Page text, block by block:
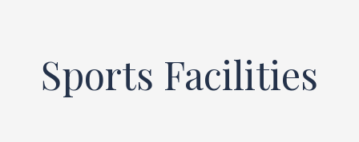
Sports Facilities